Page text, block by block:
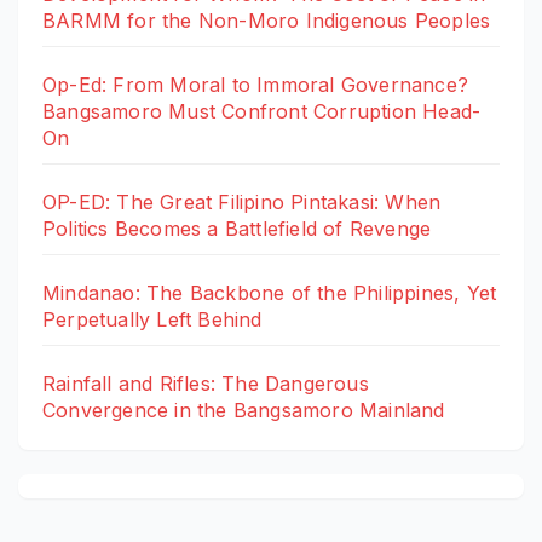
BARMM for the Non-Moro Indigenous Peoples
Op-Ed: From Moral to Immoral Governance?
Bangsamoro Must Confront Corruption Head-
On
OP-ED: The Great Filipino Pintakasi: When
Politics Becomes a Battlefield of Revenge
Mindanao: The Backbone of the Philippines, Yet
Perpetually Left Behind
Rainfall and Rifles: The Dangerous
Convergence in the Bangsamoro Mainland